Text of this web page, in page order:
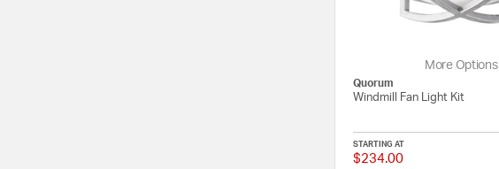
More Options
Quorum
Windmill Fan Light Kit
STARTING AT
$234.00